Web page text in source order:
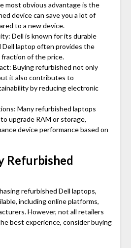
most obvious advantage is the
device can save you a lot of
to a new device.
Dell is known for its durable
Dell laptop often provides the
fraction of the price.
Buying refurbished not only
it also contributes to
by reducing electronic
Many refurbished laptops
upgrade RAM or storage,
device performance based on
Refurbished
refurbished Dell laptops,
including online platforms,
However, not all retailers
best experience, consider buying